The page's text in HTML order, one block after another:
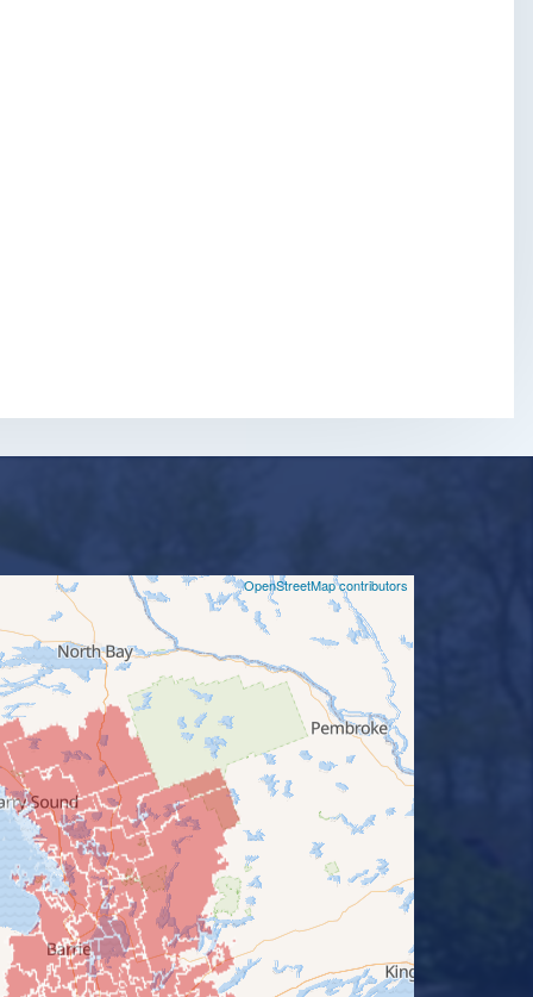
OpenStreetMap contributors